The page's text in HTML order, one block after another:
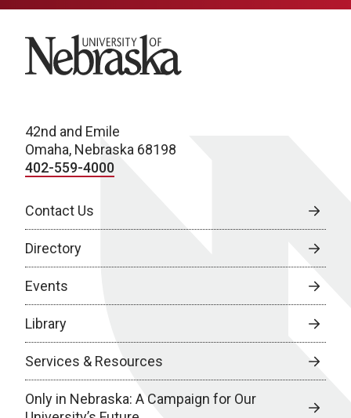
University of Nebraska
42nd and Emile
Omaha, Nebraska 68198
402-559-4000
Contact Us
Directory
Events
Library
Services & Resources
Only in Nebraska: A Campaign for Our